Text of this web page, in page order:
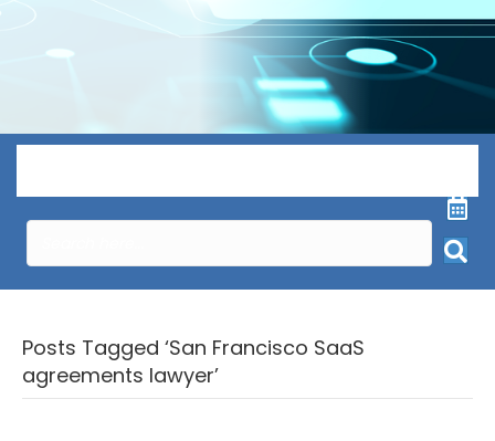
Posts Tagged ‘San Francisco SaaS
agreements lawyer’